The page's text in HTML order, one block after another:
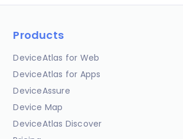
Products
DeviceAtlas for Web
DeviceAtlas for Apps
DeviceAssure
Device Map
DeviceAtlas Discover